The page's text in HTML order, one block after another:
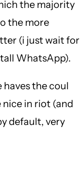
the majority
the more
(i just wait for
WhatsApp).
haves the coul
in riot (and
default, very